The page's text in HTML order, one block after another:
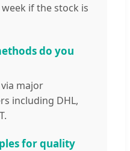
if the stock is
do you
major
including DHL,
for quality